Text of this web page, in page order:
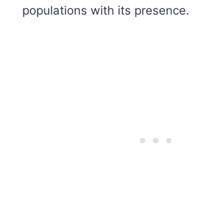
populations with its presence.